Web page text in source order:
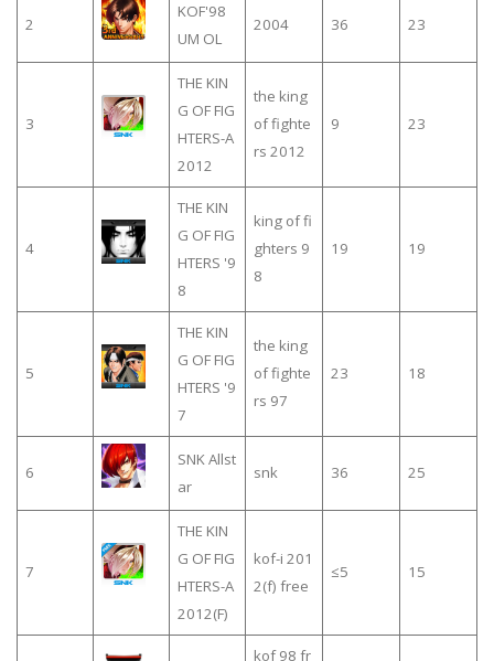
2
KOF'98
UM OL
2004 36 23
3
THE KIN
G OF FIG
HTERS-A
2012
the king
of fighte
rs 2012
9 23
4
THE KIN
G OF FIG
HTERS '9
8
king of fi
ghters 9
8
19 19
5
THE KIN
G OF FIG
HTERS '9
7
the king
of fighte
rs 97
23 18
6
SNK Allst
ar
snk 36 25
7
THE KIN
G OF FIG
HTERS-A
2012(F)
kof-i 201
2(f) free
≤5 15
kof 98 fr